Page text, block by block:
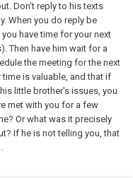
Don't reply to his texts
When you do reply be
have time for your next
Then have him wait for a
the meeting for the next
is valuable, and that if
little brother's issues, you
met with you for a few
Or what was it precisely
If he is not telling you, that